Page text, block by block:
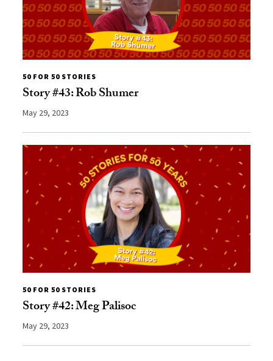
50 FOR 50 STORIES
Story #43: Rob Shumer
May 29, 2023
50 FOR 50 STORIES
Story #42: Meg Palisoc
May 29, 2023